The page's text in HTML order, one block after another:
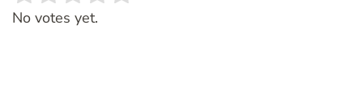
No votes yet.